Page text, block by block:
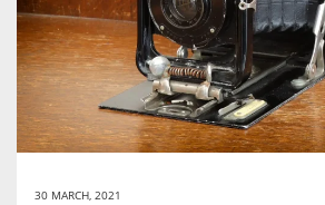
30 MARCH, 2021